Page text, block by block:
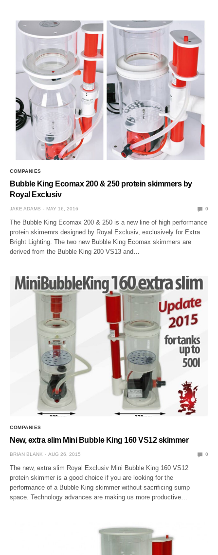
COMPANIES
Bubble King Ecomax 200 & 250 protein skimmers by
Royal Exclusiv
JAKE ADAMS MAY 16, 2016 0
The Bubble King Ecomax 200 & 250 is a new line of high performance
protein skimemrs designed by Royal Exclusiv, exclusively for Extra
Bright Lighting. The two new Bubble King Ecomax skimmers are
derived from the Bubble King 200 VS13 and…
COMPANIES
New, extra slim Mini Bubble King 160 VS12 skimmer
BRIAN BLANK AUG 26, 2015 0
The new, extra slim Royal Exclusiv Mini Bubble King 160 VS12
protein skimmer is a good choice if you are looking for the
performance of a Bubble King skimmer without sacrificing sump
space. Technology advances are making us more productive…